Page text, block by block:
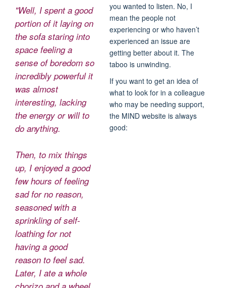
"Well, I spent a good
portion of it laying on
the sofa staring into
space feeling a
sense of boredom so
incredibly powerful it
was almost
interesting, lacking
the energy or will to
do anything.
Then, to mix things
up, I enjoyed a good
few hours of feeling
sad for no reason,
seasoned with a
sprinkling of self-
loathing for not
having a good
reason to feel sad.
Later, I ate a whole
you wanted to listen. No, I
mean the people not
experiencing or who haven’t
experienced an issue are
getting better about it. The
taboo is unwinding.
If you want to get an idea of
what to look for in a colleague
who may be needing support,
the MIND website is always
good: